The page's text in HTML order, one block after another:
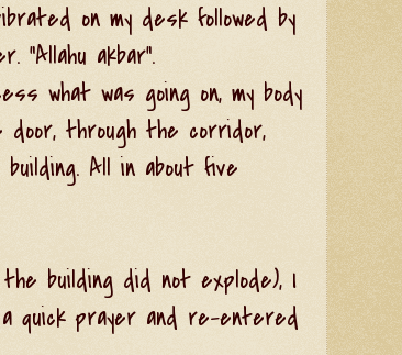
on my desk followed by
"Allahu akbar".
what was going on, my body
through the corridor,
All in about five
building did not explode), I
quick prayer and re-entered